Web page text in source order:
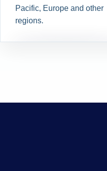
Pacific, Europe and other
regions.